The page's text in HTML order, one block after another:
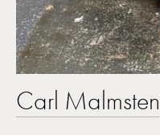
Carl Malmsten